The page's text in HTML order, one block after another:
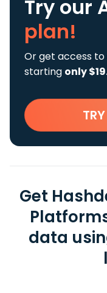
Try our
plan!
Or get access
starting only
Get
data